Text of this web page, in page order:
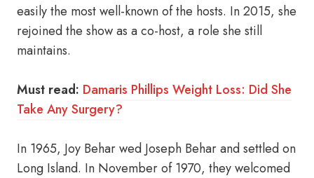
easily the most well-known of the hosts. In 2015, she
rejoined the show as a co-host, a role she still
maintains.
Must read: Damaris Phillips Weight Loss: Did She
Take Any Surgery?
In 1965, Joy Behar wed Joseph Behar and settled on
Long Island. In November of 1970, they welcomed